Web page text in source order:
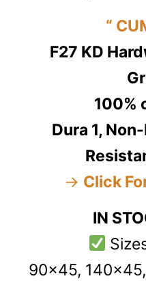
“
F27 KD
100%
Dura 1,
→ Click
IN
90x45,